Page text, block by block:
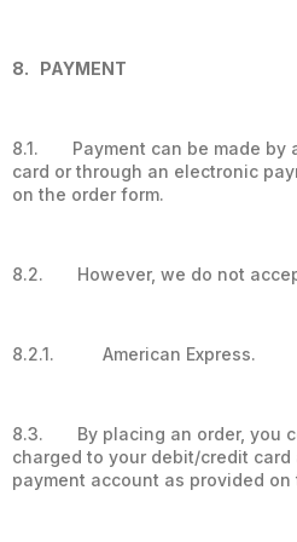
8. PAYMENT
8.1. Payment can be made by
card or through an electronic
on the order form.
8.2. However, we do not
8.2.1. American Express.
8.3. By placing an order, you
charged to your debit/credit
payment account as provided on